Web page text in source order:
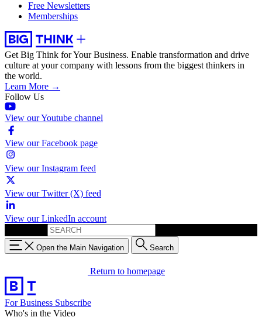
Free Newsletters
Memberships
Get Big Think for Your Business. Enable transformation and drive
culture at your company with lessons from the biggest thinkers in
the world.
Learn More →
Follow Us
View our Youtube channel
View our Facebook page
View our Instagram feed
View our Twitter (X) feed
View our LinkedIn account
Open the Main Navigation Search
Return to homepage
For Business Subscribe
Who's in the Video